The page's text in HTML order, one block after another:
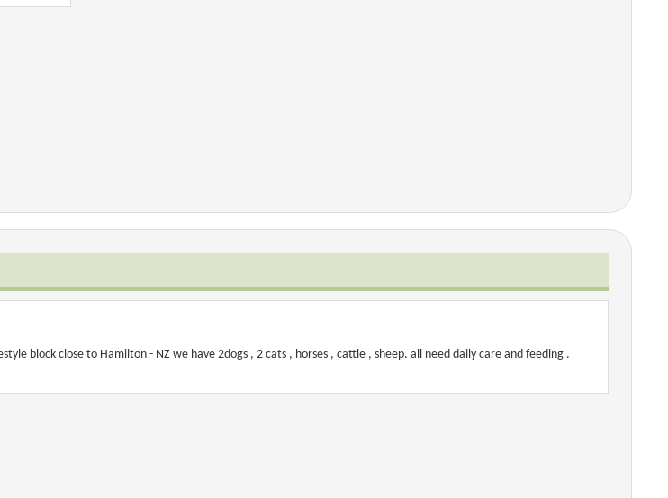
block close to Hamilton - NZ we have 2dogs , 2 cats , horses , cattle , sheep. all need daily care and feeding .